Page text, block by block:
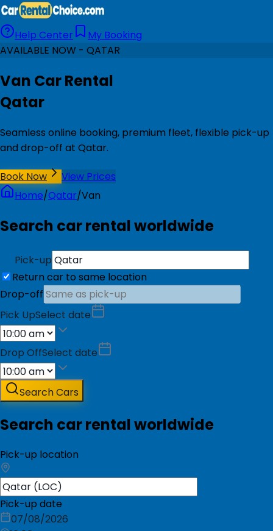
Help Center
My Booking
AVAILABLE NOW - QATAR
Van Car Rental
Qatar
Seamless online booking, premium fleet, flexible pick-up
and drop-off at Qatar.
Book Now
View Prices
Home/Qatar/Van
Search car rental worldwide
Pick-up
Return car to same location
Drop-off
Pick UpSelect date
Drop OffSelect date
Search Cars
Search car rental worldwide
Pick-up location
Pick-up date
07/08/2026